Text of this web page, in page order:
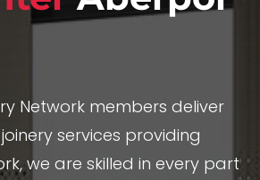
Network members deliver
services providing
we are skilled in every part